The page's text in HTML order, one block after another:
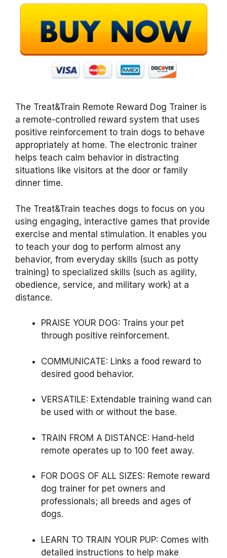
The Treat&Train Remote Reward Dog Trainer is
a remote-controlled reward system that uses
positive reinforcement to train dogs to behave
appropriately at home. The electronic trainer
helps teach calm behavior in distracting
situations like visitors at the door or family
dinner time.
The Treat&Train teaches dogs to focus on you
using engaging, interactive games that provide
exercise and mental stimulation. It enables you
to teach your dog to perform almost any
behavior, from everyday skills (such as potty
training) to specialized skills (such as agility,
obedience, service, and military work) at a
distance.
PRAISE YOUR DOG: Trains your pet
through positive reinforcement.
COMMUNICATE: Links a food reward to
desired good behavior.
VERSATILE: Extendable training wand can
be used with or without the base.
TRAIN FROM A DISTANCE: Hand-held
remote operates up to 100 feet away.
FOR DOGS OF ALL SIZES: Remote reward
dog trainer for pet owners and
professionals; all breeds and ages of
dogs.
LEARN TO TRAIN YOUR PUP: Comes with
detailed instructions to help make